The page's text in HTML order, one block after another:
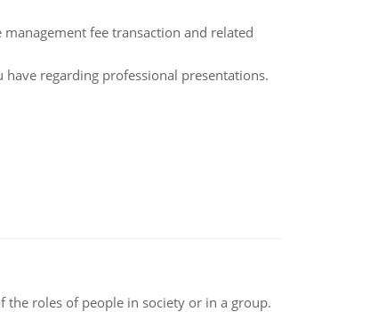
fee transaction and related
regarding professional presentations.
the roles of people in society or in a group.